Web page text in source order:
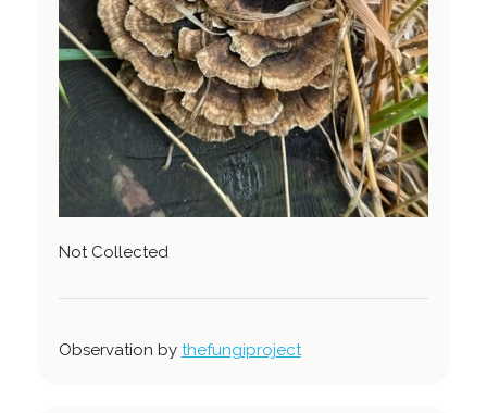
Not Collected
Observation by thefungiproject